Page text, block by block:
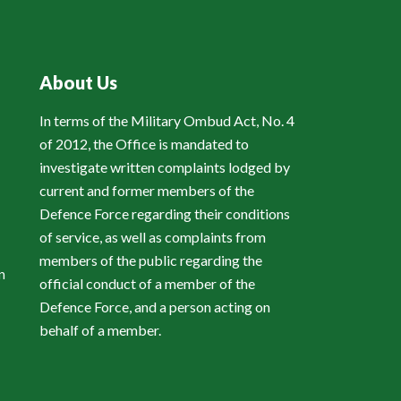
About Us
In terms of the Military Ombud Act, No. 4
of 2012, the Office is mandated to
investigate written complaints lodged by
current and former members of the
Defence Force regarding their conditions
of service, as well as complaints from
members of the public regarding the
official conduct of a member of the
Defence Force, and a person acting on
behalf of a member.